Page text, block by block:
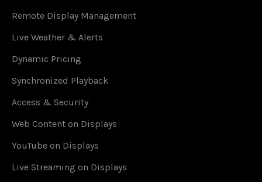
Remote Display Management
Live Weather & Alerts
Dynamic Pricing
Synchronized Playback
Access & Security
Web Content on Displays
YouTube on Displays
Live Streaming on Displays